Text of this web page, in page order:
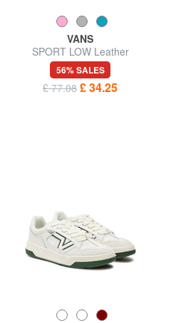
VANS
SPORT LOW Leather
sneakers
56% SALES
£ 77.08 £ 34.25